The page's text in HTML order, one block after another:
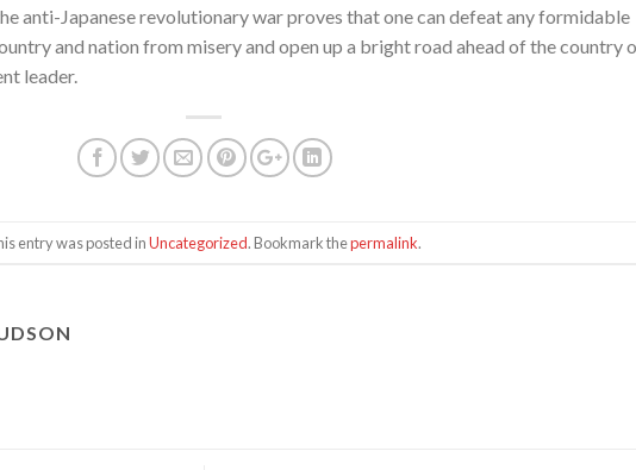
anti-Japanese revolutionary war proves that one can defeat any formidable
and nation from misery and open up a bright road ahead of the country
leader.
entry was posted inUncategorized. Bookmark thepermalink.